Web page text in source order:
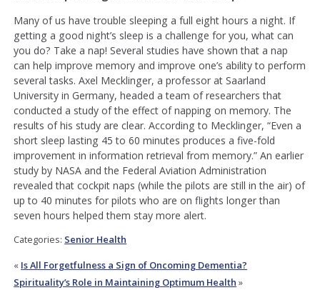
Many of us have trouble sleeping a full eight hours a night. If
getting a good night’s sleep is a challenge for you, what can
you do? Take a nap! Several studies have shown that a nap
can help improve memory and improve one’s ability to perform
several tasks. Axel Mecklinger, a professor at Saarland
University in Germany, headed a team of researchers that
conducted a study of the effect of napping on memory. The
results of his study are clear. According to Mecklinger, “Even a
short sleep lasting 45 to 60 minutes produces a five-fold
improvement in information retrieval from memory.” An earlier
study by NASA and the Federal Aviation Administration
revealed that cockpit naps (while the pilots are still in the air) of
up to 40 minutes for pilots who are on flights longer than
seven hours helped them stay more alert.
Categories: Senior Health
« Is All Forgetfulness a Sign of Oncoming Dementia?
Spirituality’s Role in Maintaining Optimum Health »